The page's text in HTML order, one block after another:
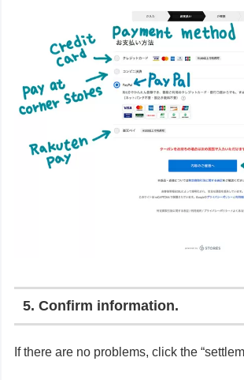
5. Confirm information.
If there are no problems, click the